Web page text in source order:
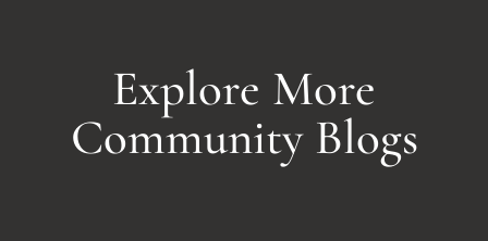
Explore More
Community Blogs